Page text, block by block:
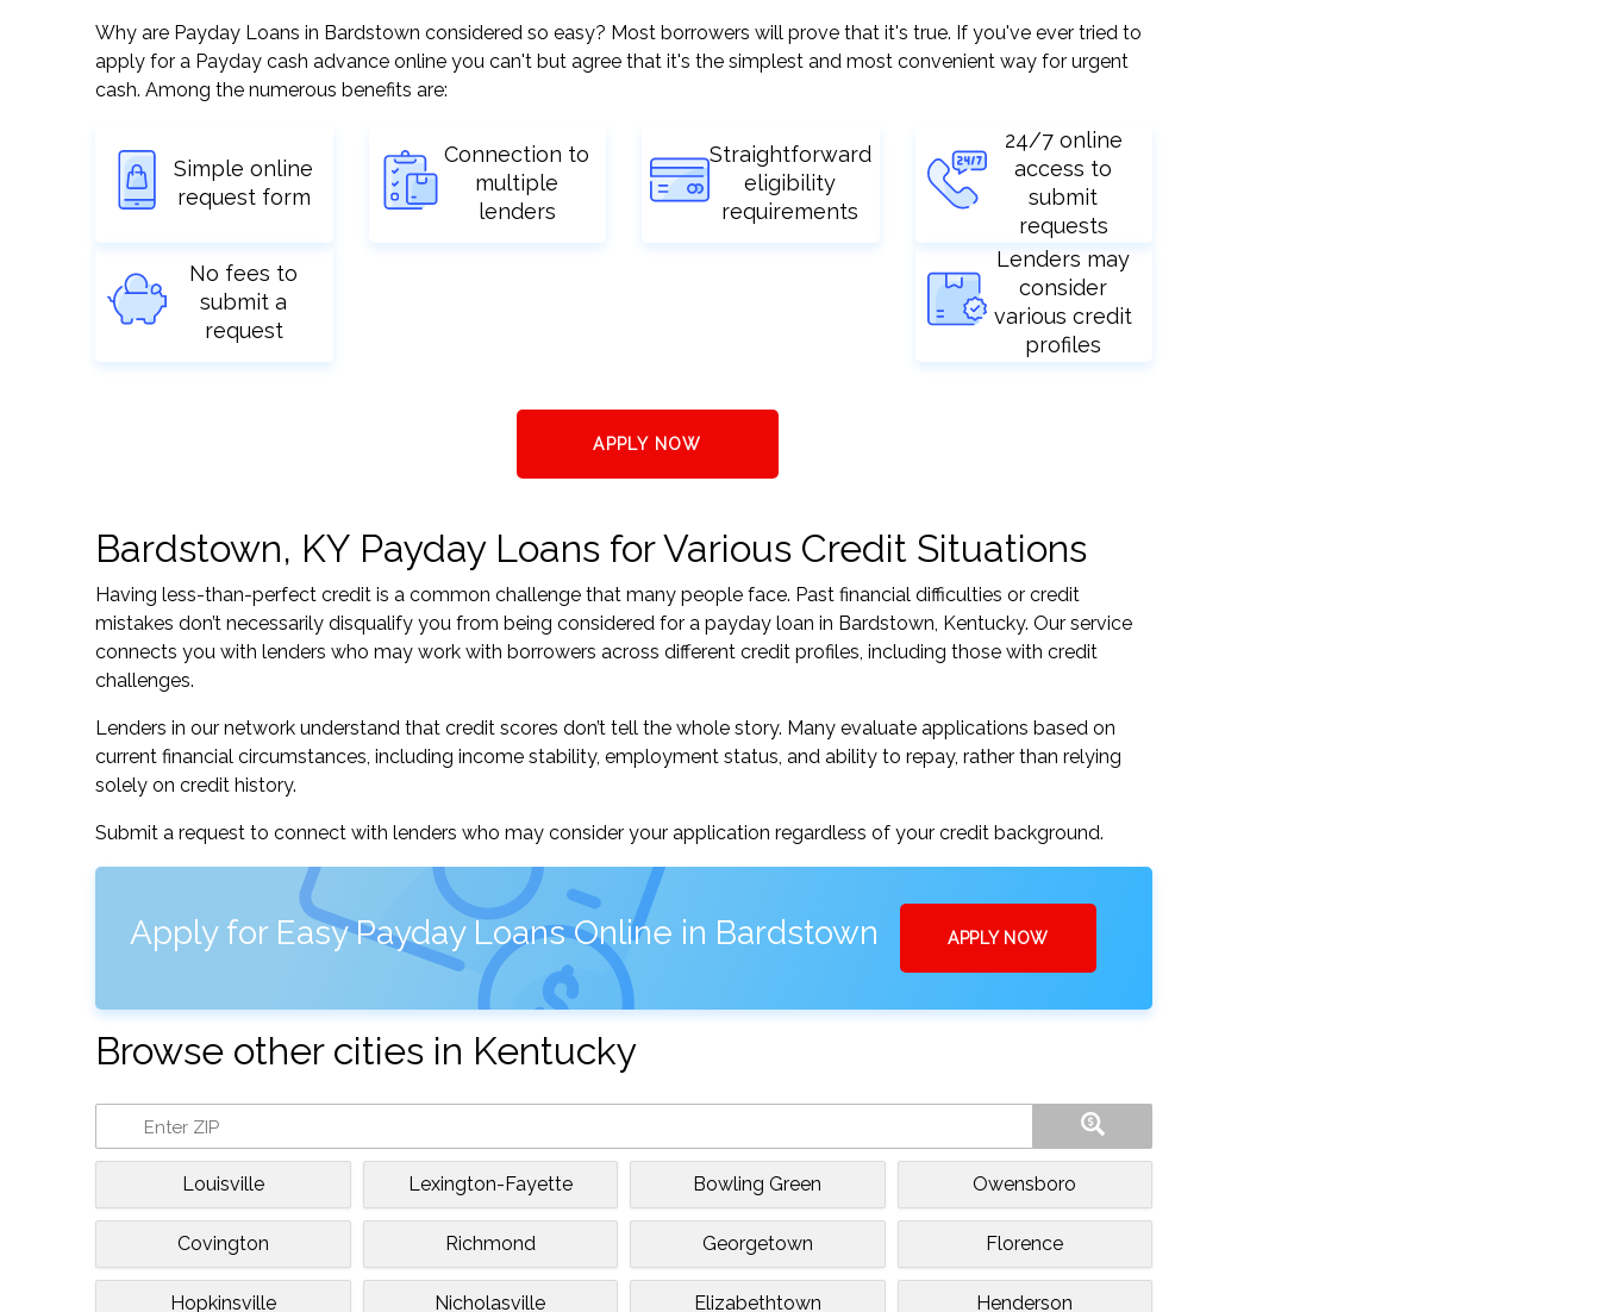
Why are Payday Loans in Bardstown considered so easy? Most borrowers will prove that it's true. If you've ever tried to
apply for a Payday cash advance online you can't but agree that it's the simplest and most convenient way for urgent
cash. Among the numerous benefits are:
Simple online
request form
Connection to
multiple
lenders
Straightforward
eligibility
requirements
24/7 online
access to
submit
requests
No fees to
submit a
request
Lenders may
consider
various credit
profiles
APPLY NOW
Bardstown, KY Payday Loans for Various Credit Situations
Having less-than-perfect credit is a common challenge that many people face. Past financial difficulties or credit
mistakes don’t necessarily disqualify you from being considered for a payday loan in Bardstown, Kentucky. Our service
connects you with lenders who may work with borrowers across different credit profiles, including those with credit
challenges.
Lenders in our network understand that credit scores don’t tell the whole story. Many evaluate applications based on
current financial circumstances, including income stability, employment status, and ability to repay, rather than relying
solely on credit history.
Submit a request to connect with lenders who may consider your application regardless of your credit background.
Apply for Easy Payday Loans Online in Bardstown APPLY NOW
Browse other cities in Kentucky
Louisville Lexington-Fayette Bowling Green Owensboro
Covington Richmond Georgetown Florence
Hopkinsville Nicholasville Elizabethtown Henderson